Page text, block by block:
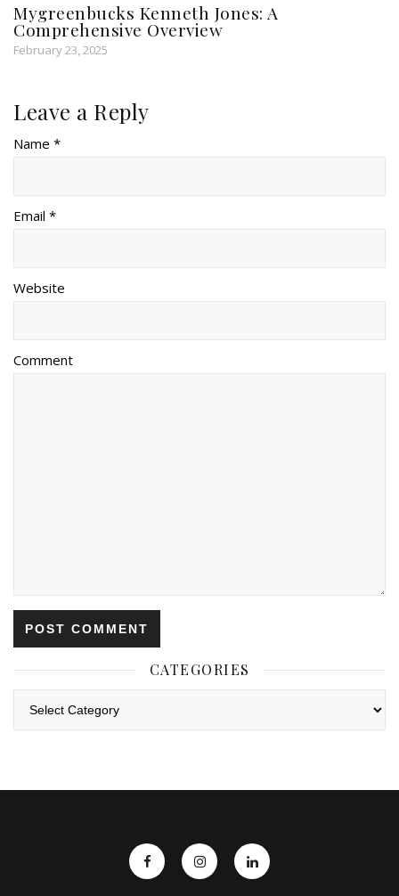
Mygreenbucks Kenneth Jones: A
Comprehensive Overview
February 23, 2025
Leave a Reply
Name *
Email *
Website
Comment
CATEGORIES